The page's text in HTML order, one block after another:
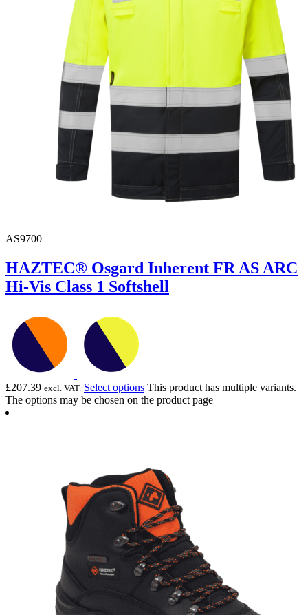
AS9700
HAZTEC® Osgard Inherent FR AS ARC
Hi-Vis Class 1 Softshell
£207.39 excl. VAT. Select options This product has multiple variants.
The options may be chosen on the product page